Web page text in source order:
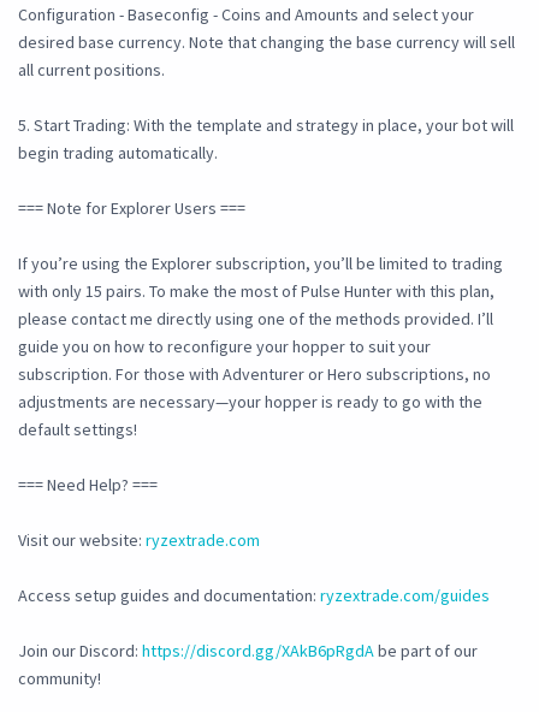
Configuration - Baseconfig - Coins and Amounts and select your
desired base currency. Note that changing the base currency will sell
all current positions.
5. Start Trading: With the template and strategy in place, your bot will
begin trading automatically.
=== Note for Explorer Users ===
If you’re using the Explorer subscription, you’ll be limited to trading
with only 15 pairs. To make the most of Pulse Hunter with this plan,
please contact me directly using one of the methods provided. I’ll
guide you on how to reconfigure your hopper to suit your
subscription. For those with Adventurer or Hero subscriptions, no
adjustments are necessary—your hopper is ready to go with the
default settings!
=== Need Help? ===
Visit our website: ryzextrade.com
Access setup guides and documentation: ryzextrade.com/guides
Join our Discord: https://discord.gg/XAkB6pRgdAbe part of our
community!